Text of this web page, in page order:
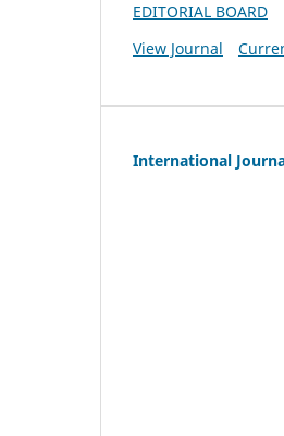
EDITORIAL BOARD
View Journal
International